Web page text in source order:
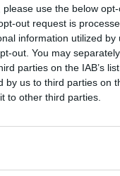
use the below
out request is
information utilized by
out. You may
parties on the IAB’s
by us to third parties on
to other third parties.
easing of
shouldn’t
first
but they
this will have